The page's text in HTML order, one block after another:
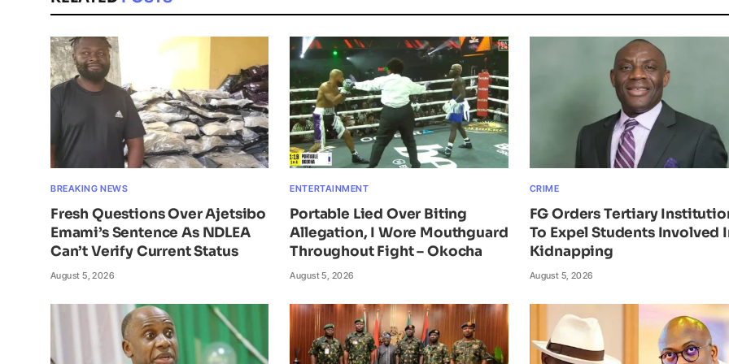
BREAKING NEWS
Fresh Questions Over Ajetsibo
Emami’s Sentence As NDLEA
Can’t Verify Current Status
August 5, 2026
ENTERTAINMENT
Portable Lied Over Biting
Allegation, I Wore Mouthguard
Throughout Fight – Okocha
August 5, 2026
CRIME
FG Orders Tertiary
To Expel Students Involved
Kidnapping
August 5, 2026